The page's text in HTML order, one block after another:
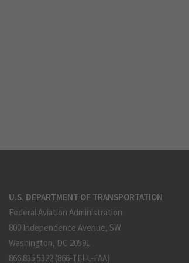
U.S. DEPARTMENT OF TRANSPORTATION
Federal Aviation Administration
800 Independence Avenue, SW
Washington, DC 20591
866.835.5322 (866-TELL-FAA)